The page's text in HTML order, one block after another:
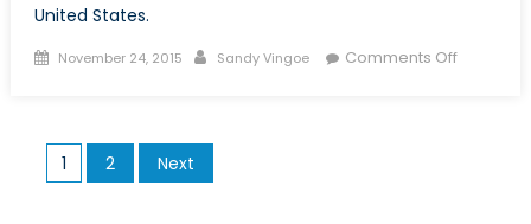
United States.
Posted
November 24, 2015 Author
Sandy Vingoe Comments Offon
Posts
pagination
1 2 Next